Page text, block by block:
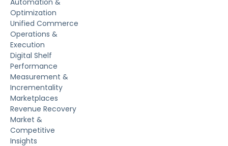
Optimization
Unified Commerce
Operations &
Execution
Digital Shelf
Performance
Measurement &
Incrementality
Marketplaces
Revenue Recovery
Market &
Competitive
Insights